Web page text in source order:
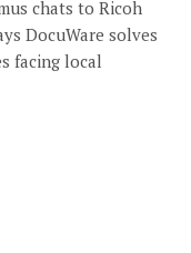
chats to Ricoh
DocuWare solves
facing local